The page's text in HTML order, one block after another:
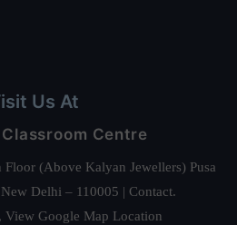
Us At
Centre
(Above Kalyan Jewellers) Pusa
Delhi – 110005 | Contact.
View Google Map Location